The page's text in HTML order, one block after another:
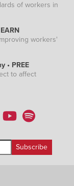
of workers in
workers'
• PREE
to affect